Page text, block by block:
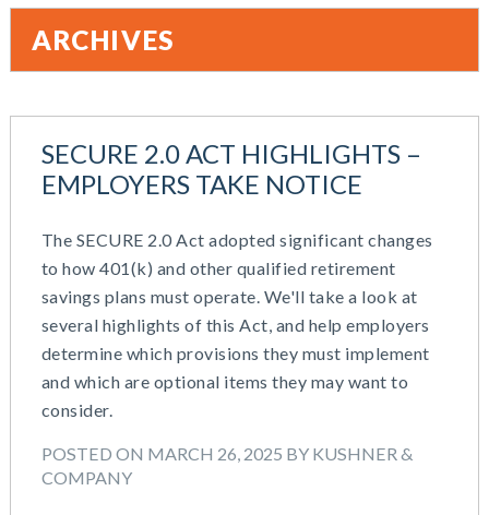
SECURE 2.0 ACT HIGHLIGHTS –
EMPLOYERS TAKE NOTICE
The SECURE 2.0 Act adopted significant changes
to how 401(k) and other qualified retirement
savings plans must operate. We'll take a look at
several highlights of this Act, and help employers
determine which provisions they must implement
and which are optional items they may want to
consider.
POSTED ON MARCH 26, 2025 BY KUSHNER &
COMPANY
Administration
All Articles
Blog
Cash Balance
Combo Plans
Commuter Benefits
Compensation
COVID-19
Defined Contribution Plan
Educational Assistance
ERISA-ACA Compliance
Excepted Benefit HRA (EBHRA)
Flexible Spending Accounts (FSA)
ARCHIVES
May 2026
March 2026
October 2025
August 2025
July 2025
June 2025
May 2025
March 2025
February 2025
December 2024